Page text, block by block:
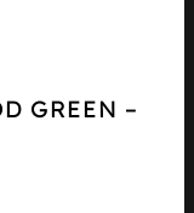
GREEN –